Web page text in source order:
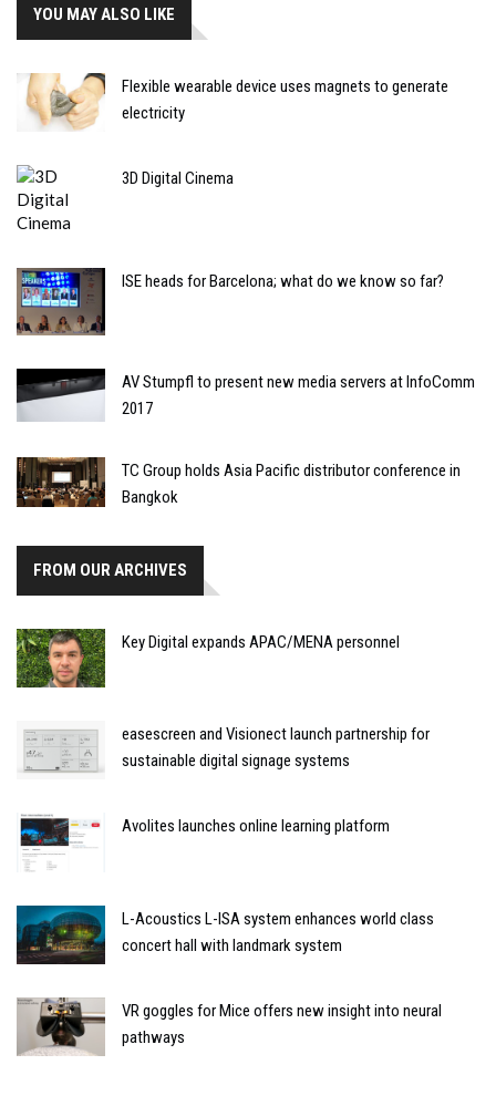
YOU MAY ALSO LIKE
Flexible wearable device uses magnets to generate
electricity
3D Digital Cinema
ISE heads for Barcelona; what do we know so far?
AV Stumpfl to present new media servers at InfoComm
2017
TC Group holds Asia Pacific distributor conference in
Bangkok
FROM OUR ARCHIVES
Key Digital expands APAC/MENA personnel
easescreen and Visionect launch partnership for
sustainable digital signage systems
Avolites launches online learning platform
L-Acoustics L-ISA system enhances world class
concert hall with landmark system
VR goggles for Mice offers new insight into neural
pathways